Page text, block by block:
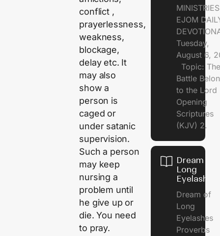
conflict ,
prayerlessness,
weakness,
blockage,
delay etc. It
may also
show a
person is
caged or
under satanic
supervision.
Such a person
may keep
nursing a
problem until
he give up or
die. You need
to pray.
EJOM
Tuesday,
August 6,
Topic: The
Battle
to the
Opening
Scriptures
(KJV) 2.
Dream of
Long
Eyelashes
Dream of
Long
Eyelashes
Proverbs